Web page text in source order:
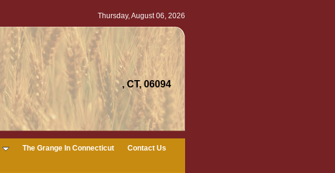
Thursday, August 06, 2026
, CT, 06094
The Grange In Connecticut Contact Us